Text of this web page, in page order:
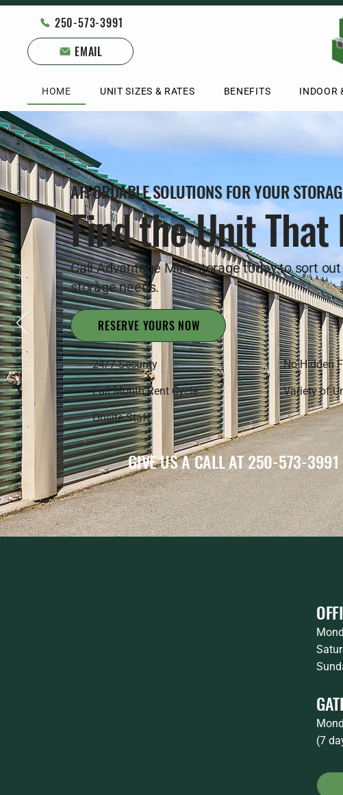
250-573-3991
EMAIL
HOME UNIT SIZES & RATES BENEFITS INDOOR
AFFORDABLE SOLUTIONS FOR YOUR
Find the Unit That
Call Advantage Mini Storage today to sort
storage needs.
RESERVE YOURS NOW
24/7 Security
Full Month Rent Cycle
Onsite Staff
No Hidden
Variety of
GIVE US A CALL AT 250-573-3991
(7